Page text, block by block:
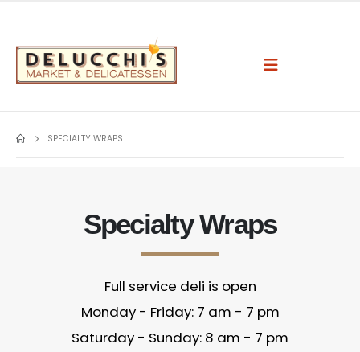
SPECIALTY WRAPS
Specialty Wraps
Full service deli is open
Monday - Friday: 7 am - 7 pm
Saturday - Sunday: 8 am - 7 pm